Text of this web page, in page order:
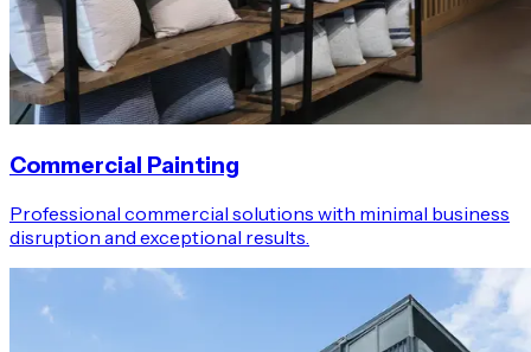
Commercial Painting
Professional commercial solutions with minimal business
disruption and exceptional results.